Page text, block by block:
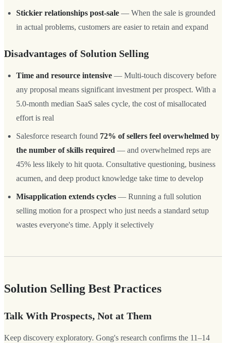
Stickier relationships post-sale — When the sale is grounded
in actual problems, customers are easier to retain and expand
Disadvantages of Solution Selling
Time and resource intensive — Multi-touch discovery before
any proposal means significant investment per prospect. With a
5.0-month median SaaS sales cycle, the cost of misallocated
effort is real
Salesforce research found 72% of sellers feel overwhelmed by
the number of skills required — and overwhelmed reps are
45% less likely to hit quota. Consultative questioning, business
acumen, and deep product knowledge take time to develop
Misapplication extends cycles — Running a full solution
selling motion for a prospect who just needs a standard setup
wastes everyone's time. Apply it selectively
Solution Selling Best Practices
Talk With Prospects, Not at Them
Keep discovery exploratory. Gong's research confirms the 11–14